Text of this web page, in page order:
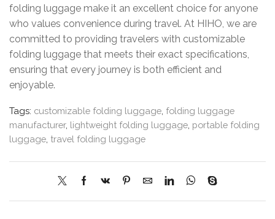
folding luggage make it an excellent choice for anyone
who values convenience during travel. At HIHO, we are
committed to providing travelers with customizable
folding luggage that meets their exact specifications,
ensuring that every journey is both efficient and
enjoyable.
Tags: customizable folding luggage folding luggage
manufacturer, lightweight folding luggage portable folding
luggage travel folding luggage